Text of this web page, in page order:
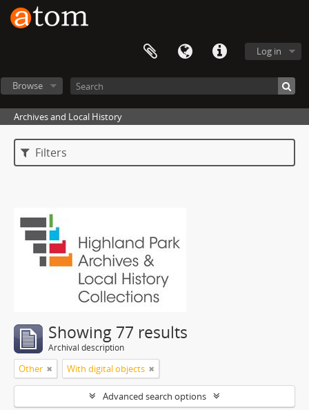
Log in
Browse
Archives and Local History
Filters
Showing 77 results
Archival description
Other With digital objects
Advanced search options